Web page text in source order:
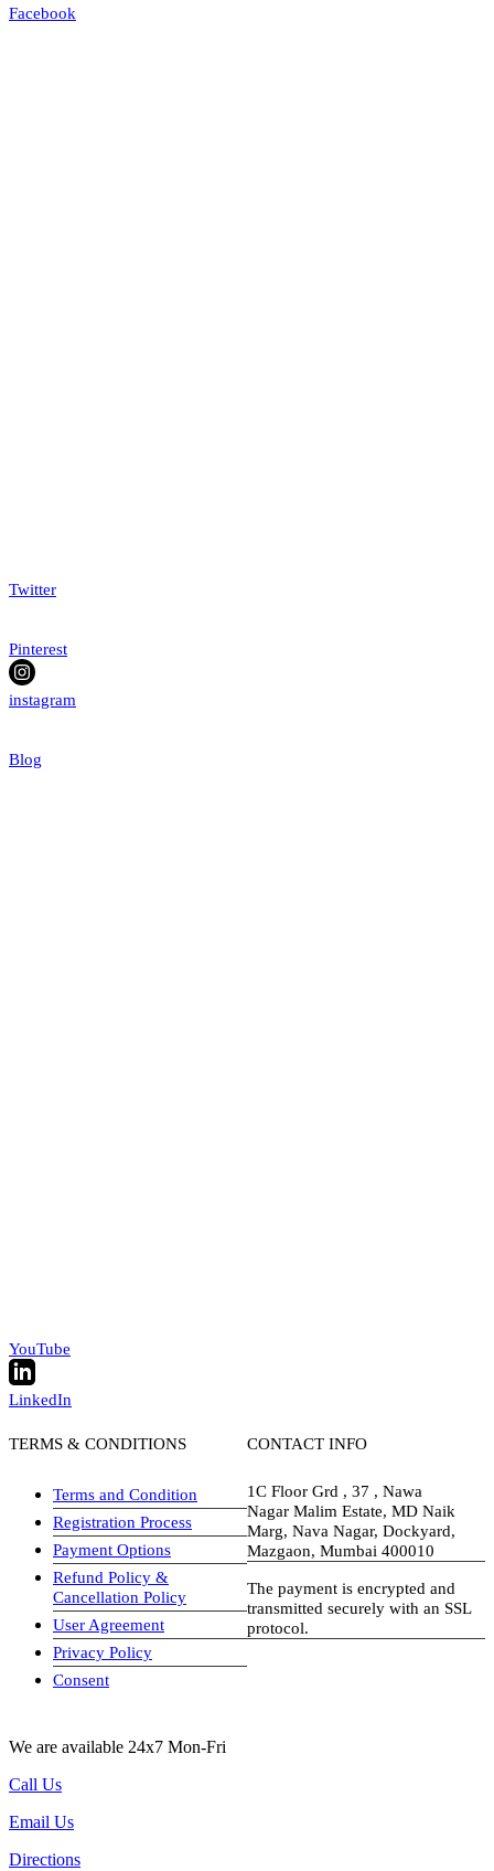
Facebook
Twitter
Pinterest
instagram
Blog
YouTube
LinkedIn
TERMS & CONDITIONS
Terms and Condition
Registration Process
Payment Options
Refund Policy &
Cancellation Policy
User Agreement
Privacy Policy
Consent
CONTACT INFO
1C Floor Grd , 37 , Nawa
Nagar Malim Estate, MD Naik
Marg, Nava Nagar, Dockyard,
Mazgaon, Mumbai 400010
The payment is encrypted and
transmitted securely with an SSL
protocol.
We are available 24x7 Mon-Fri
Call Us
Email Us
Directions